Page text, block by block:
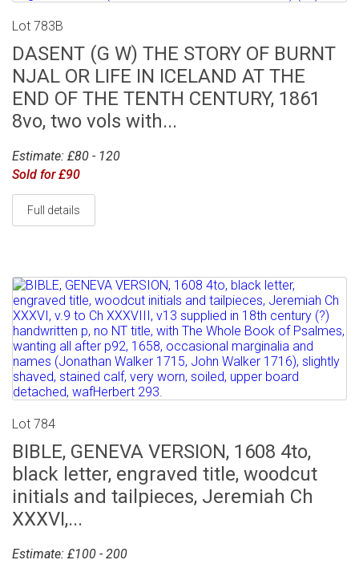
Lot 783B
DASENT (G W) THE STORY OF BURNT
NJAL OR LIFE IN ICELAND AT THE
END OF THE TENTH CENTURY, 1861
8vo, two vols with...
Estimate: £80 - 120
Sold for £90
Full details
Lot 784
BIBLE, GENEVA VERSION, 1608 4to,
black letter, engraved title, woodcut
initials and tailpieces, Jeremiah Ch
XXXVI,...
Estimate: £100 - 200